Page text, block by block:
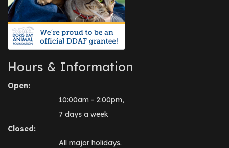
Hours & Information
Open:
10:00am - 2:00pm,
7 days a week
Closed:
All major holidays.